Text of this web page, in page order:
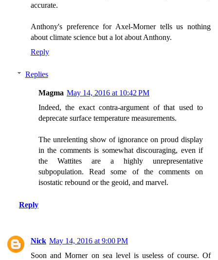
accurate.
Anthony's preference for Axel-Morner tells us nothing
about climate science but a lot about Anthony.
Reply
Replies
Magma May 14, 2016 at 10:42 PM
Indeed, the exact contra-argument of that used to
deprecate surface temperature measurements.
The unrelenting show of ignorance on proud display
in the comments is somewhat discouraging, even if
the Wattites are a highly unrepresentative
subpopulation. Read some of the comments on
isostatic rebound or the geoid, and marvel.
Reply
Nick May 14, 2016 at 9:00 PM
Soon and Morner on sea level is useless of course. Of